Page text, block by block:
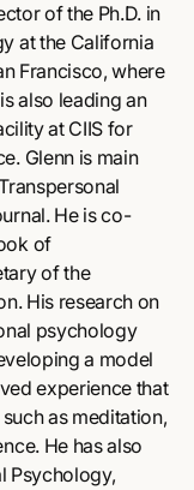
of the Ph.D. in
at the California
Francisco, where
also leading an
at CIIS for
Glenn is main
He is co-
of
of the
His research on
psychology
a model
experience that
as meditation,
He has also
Psychology,